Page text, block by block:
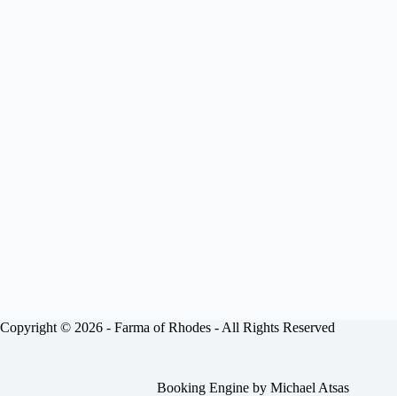
Copyright © 2026 - Farma of Rhodes - All Rights Reserved
Booking Engine byMichael Atsas